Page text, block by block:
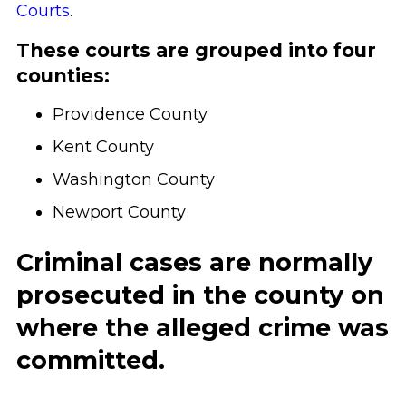
Courts.
These courts are grouped into four
counties:
Providence County
Kent County
Washington County
Newport County
Criminal cases are normally
prosecuted in the county on
where the alleged crime was
committed.